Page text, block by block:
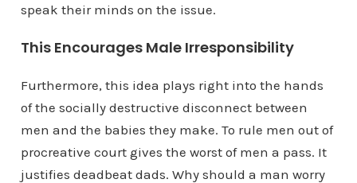
speak their minds on the issue.
This Encourages Male Irresponsibility
Furthermore, this idea plays right into the hands
of the socially destructive disconnect between
men and the babies they make. To rule men out of
procreative court gives the worst of men a pass. It
justifies deadbeat dads. Why should a man worry